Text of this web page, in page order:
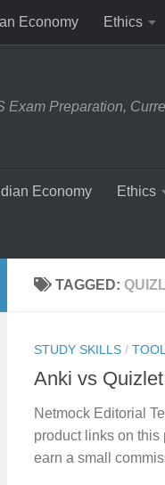
Economy Ethics
Exam Preparation,
Economy Ethics
TAGGED:
STUDY SKILLS /
Anki vs
Netmock Editorial
product links on this
earn a small